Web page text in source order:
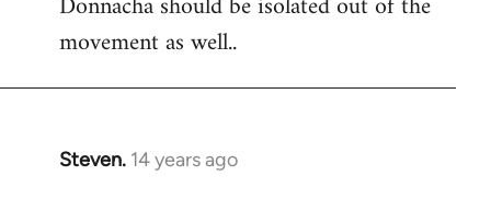
movement as well..
Steven. 14 years ago
In